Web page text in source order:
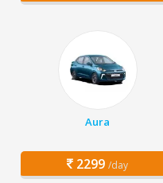
Aura
2299 /day